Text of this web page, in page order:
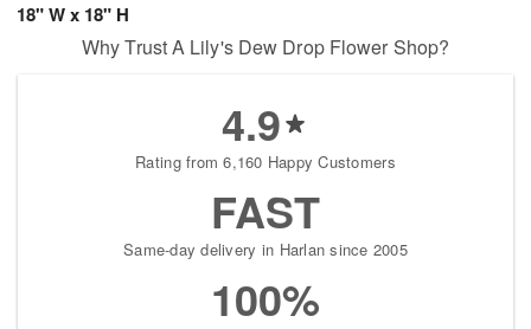
18" W x 18" H
Why Trust A Lily's Dew Drop Flower Shop?
4.9
Rating from 6,160 Happy Customers
FAST
Same-day delivery in Harlan since 2005
100%